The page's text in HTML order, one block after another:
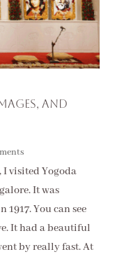
and
visited Yogoda
It was
You can see
It had a beautiful
by really fast. At